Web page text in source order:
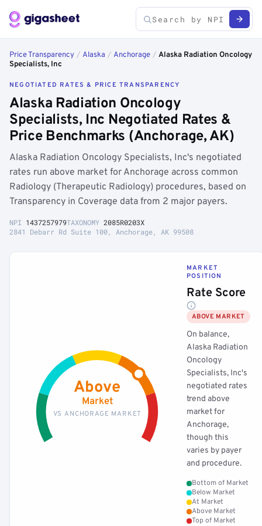
Price Transparency / Alaska / Anchorage / Alaska Radiation Oncology
Specialists, Inc
NEGOTIATED RATES & PRICE TRANSPARENCY
Alaska Radiation Oncology
Specialists, Inc Negotiated Rates &
Price Benchmarks (Anchorage, AK)
Alaska Radiation Oncology Specialists, Inc's negotiated
rates run above market for Anchorage across common
Radiology (Therapeutic Radiology) procedures, based on
Transparency in Coverage data from 2 major payers.
NPI 1437257979TAXONOMY 2085R0203X
2841 Debarr Rd Suite 100, Anchorage, AK 99508
Above
Market
VS ANCHORAGE MARKET
MARKET
POSITION
Rate Score
ABOVE MARKET
On balance,
Alaska Radiation
Oncology
Specialists, Inc's
negotiated rates
trend above
market for
Anchorage,
though this
varies by payer
and procedure.
Bottom of Market
Below Market
At Market
Above Market
Top of Market